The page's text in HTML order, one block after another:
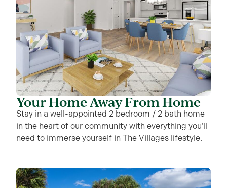
Your Home Away From Home
Stay in a well-appointed 2 bedroom / 2 bath home
in the heart of our community with everything you’ll
need to immerse yourself in The Villages lifestyle.